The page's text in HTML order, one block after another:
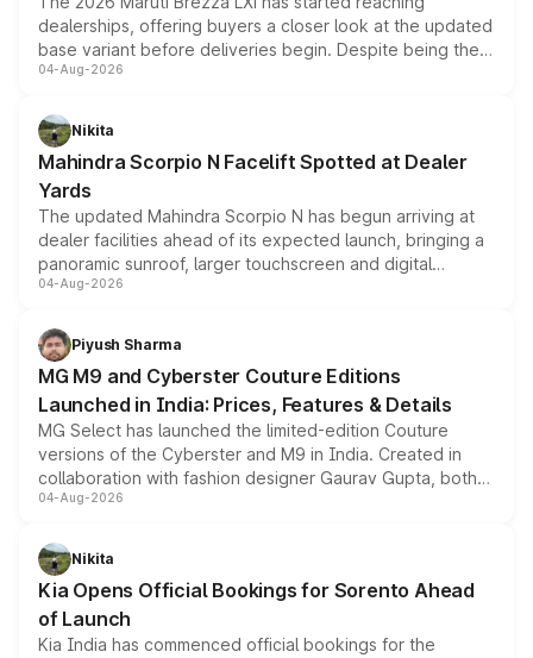
dealerships, offering buyers a closer look at the updated
base variant before deliveries begin. Despite being the
entry-level trim, it comes with several standard safety
aspirated or turbo-petrol powertrains, making it an
attractive option in the compact SUV segment.
04-Aug-2026
Nikita
Mahindra Scorpio N Facelift Spotted at Dealer
Yards
The updated Mahindra Scorpio N has begun arriving at
dealer facilities ahead of its expected launch, bringing a
panoramic sunroof, larger touchscreen and digital
instrument cluster borrowed from the Thar Roxx, along
both rows.
04-Aug-2026
Piyush Sharma
MG M9 and Cyberster Couture Editions
Launched in India: Prices, Features & Details
MG Select has launched the limited-edition Couture
versions of the Cyberster and M9 in India. Created in
collaboration with fashion designer Gaurav Gupta, both
models receive exclusive cosmetic enhancements
just 50 units each, the special editions are priced above
the standard versions and deliveries begin this month.
04-Aug-2026
Nikita
Kia Opens Official Bookings for Sorento Ahead
of Launch
Kia India has commenced official bookings for the